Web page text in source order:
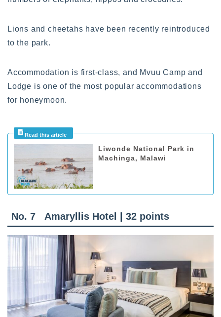
Lions and cheetahs have been recently reintroduced
to the park.
Accommodation is first-class, and Mvuu Camp and
Lodge is one of the most popular accommodations
for honeymoon.
Liwonde National Park in
Machinga, Malawi
No. 7 Amaryllis Hotel | 32 points